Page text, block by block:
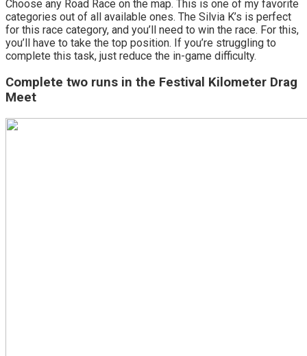
Choose any Road Race on the map. This is one of my favorite
categories out of all available ones. The Silvia K’s is perfect
for this race category, and you’ll need to win the race. For this,
you’ll have to take the top position. If you’re struggling to
complete this task, just reduce the in-game difficulty.
Complete two runs in the Festival Kilometer Drag
Meet